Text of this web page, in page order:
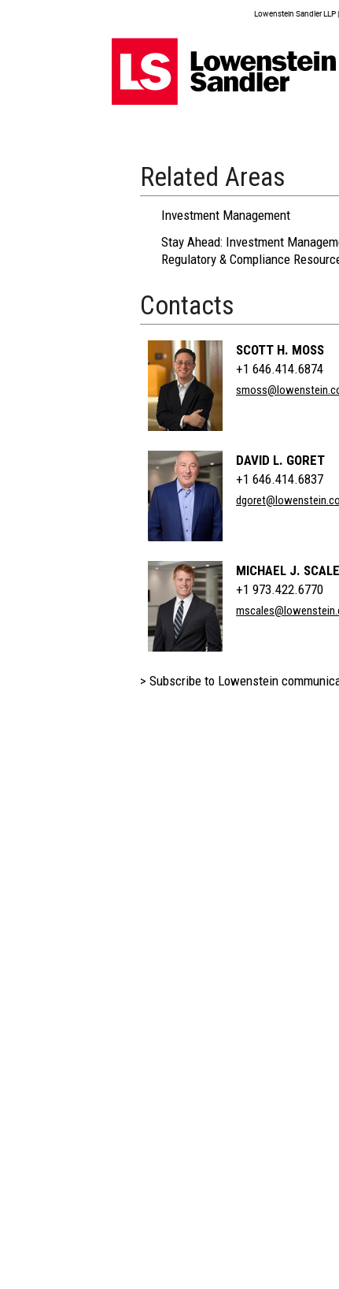
Lowenstein Sandler
Related Areas
Investment Management
Stay Ahead: Investment
Regulatory & Compliance
Contacts
SCOTT H. MOSS
+1 646.414.6874
DAVID L. GORET
+1 646.414.6837
MICHAEL J.
+1 973.422.6770
> Subscribe to Lowenstein